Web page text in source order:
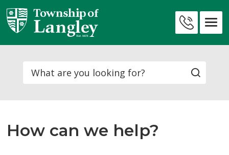
Skip
to
Content
Search
How can we help?